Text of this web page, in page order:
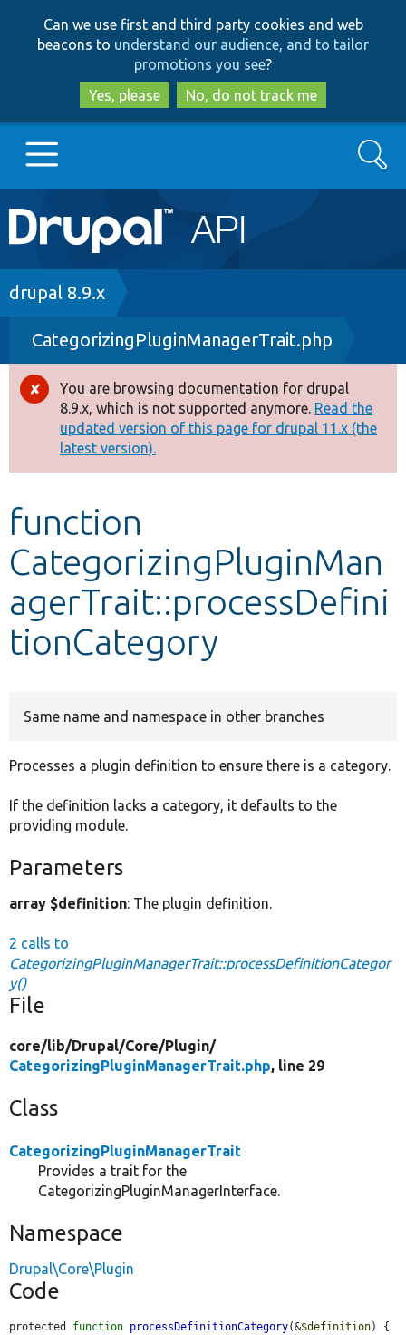
to
main
content
to
search
Can we use first and third party cookies and web
beacons to understand our audience, and to tailor
promotions you see?
Yes, please
No, do not track me
Main
navigation
Go to Drupal.org
Drupal 8+
Other projects
Develop for Drupal
Search
Breadcrumb
drupal 8.9.x
CategorizingPluginManagerTrait.php
Error
message
You are browsing documentation for drupal
8.9.x, which is not supported anymore. Read the
updated version of this page for drupal 11.x (the
latest version).
function
CategorizingPluginMan
agerTrait::processDefini
tionCategory
Same name and namespace in other branches
Processes a plugin definition to ensure there is a category.
If the definition lacks a category, it defaults to the
providing module.
Parameters
array $definition: The plugin definition.
2 calls to
CategorizingPluginManagerTrait::processDefinitionCategor
y()
File
core/lib/Drupal/Core/Plugin/
CategorizingPluginManagerTrait.php, line 29
Class
CategorizingPluginManagerTrait
Provides a trait for the
CategorizingPluginManagerInterface.
Namespace
Drupal\Core\Plugin
Code
protected function processDefinitionCategory(&$definition) {